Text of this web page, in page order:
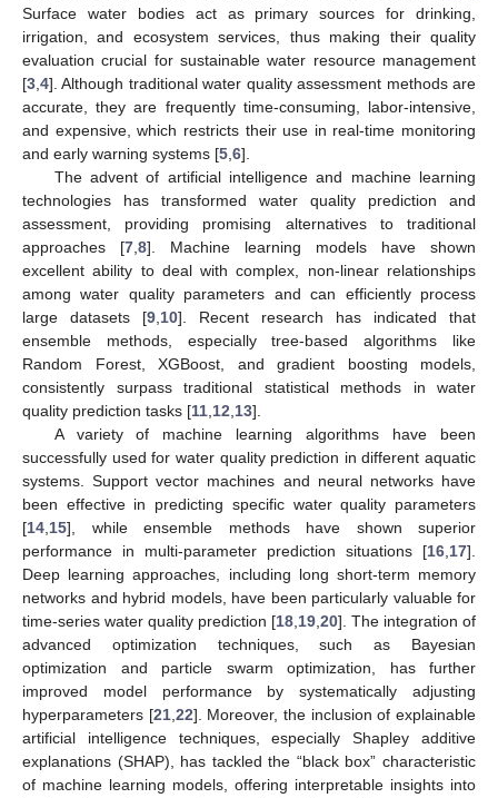
Surface water bodies act as primary sources for drinking,
irrigation, and ecosystem services, thus making their quality
evaluation crucial for sustainable water resource management
[3 4]. Although traditional water quality assessment methods are
accurate, they are frequently time-consuming, labor-intensive,
and expensive, which restricts their use in real-time monitoring
and early warning systems [5 6].
The advent of artificial intelligence and machine learning
technologies has transformed water quality prediction and
assessment, providing promising alternatives to traditional
approaches [7 8]. Machine learning models have shown
excellent ability to deal with complex, non-linear relationships
among water quality parameters and can efficiently process
large datasets [9 10]. Recent research has indicated that
ensemble methods, especially tree-based algorithms like
Random Forest, XGBoost, and gradient boosting models,
consistently surpass traditional statistical methods in water
quality prediction tasks [11 12 13].
A variety of machine learning algorithms have been
successfully used for water quality prediction in different aquatic
systems. Support vector machines and neural networks have
been effective in predicting specific water quality parameters
[14 15], while ensemble methods have shown superior
performance in multi-parameter prediction situations [16 17].
Deep learning approaches, including long short-term memory
networks and hybrid models, have been particularly valuable for
time-series water quality prediction [18 19 20]. The integration of
advanced optimization techniques, such as Bayesian
optimization and particle swarm optimization, has further
improved model performance by systematically adjusting
hyperparameters [21, 22]. Moreover, the inclusion of explainable
artificial intelligence techniques, especially Shapley additive
explanations (SHAP), has tackled the “black box” characteristic
of machine learning models, offering interpretable insights into